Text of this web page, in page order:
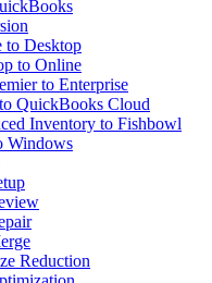
to Desktop
to Online
to Enterprise
QuickBooks Cloud
Inventory to Fishbowl
Windows
Reduction